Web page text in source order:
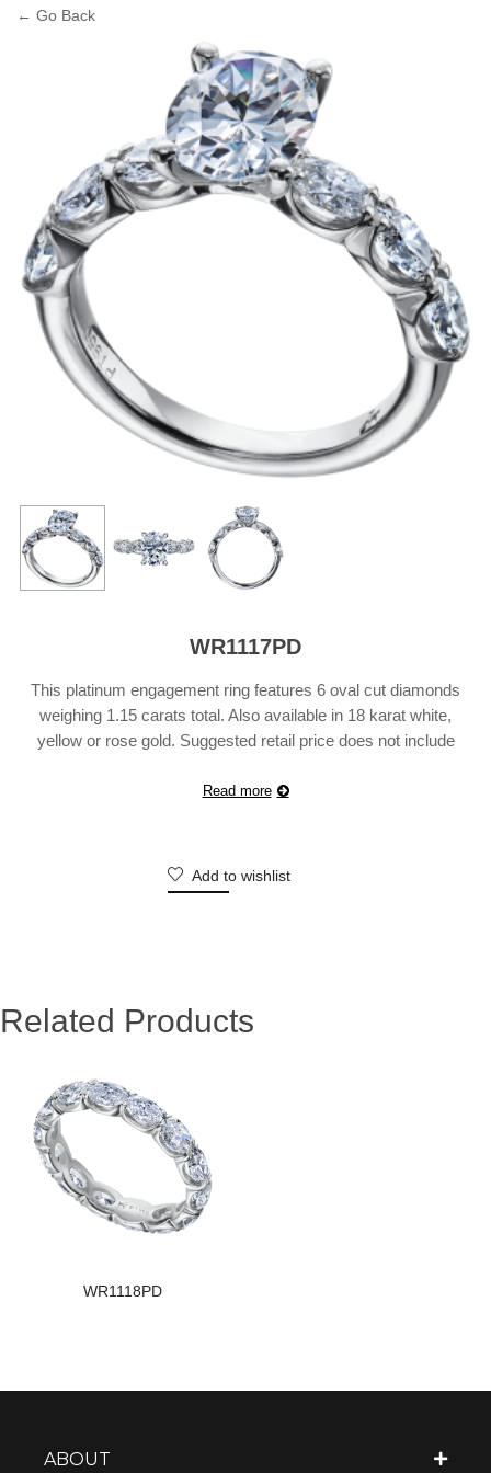
← Go Back
WR1117PD
This platinum engagement ring features 6 oval cut diamonds
weighing 1.15 carats total. Also available in 18 karat white,
yellow or rose gold. Suggested retail price does not include
Shown with a 10×8 oval center diamond.
Read more
Add to wishlist
Related Products
WR1118PD
ABOUT